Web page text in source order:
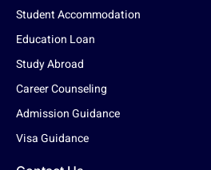
Student Accommodation
Education Loan
Study Abroad
Career Counseling
Admission Guidance
Visa Guidance